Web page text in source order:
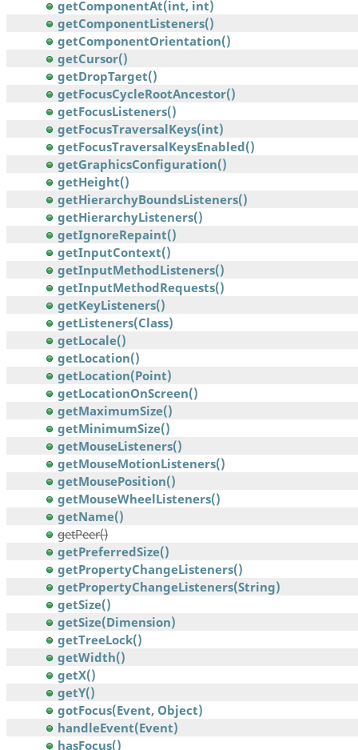
getComponentAt(int, int)
getComponentListeners()
getComponentOrientation()
getCursor()
getDropTarget()
getFocusCycleRootAncestor()
getFocusListeners()
getFocusTraversalKeys(int)
getFocusTraversalKeysEnabled()
getGraphicsConfiguration()
getHeight()
getHierarchyBoundsListeners()
getHierarchyListeners()
getIgnoreRepaint()
getInputContext()
getInputMethodListeners()
getInputMethodRequests()
getKeyListeners()
getListeners(Class)
getLocale()
getLocation()
getLocation(Point)
getLocationOnScreen()
getMaximumSize()
getMinimumSize()
getMouseListeners()
getMouseMotionListeners()
getMousePosition()
getMouseWheelListeners()
getName()
getPeer()
getPreferredSize()
getPropertyChangeListeners()
getPropertyChangeListeners(String)
getSize()
getSize(Dimension)
getTreeLock()
getWidth()
getX()
getY()
gotFocus(Event, Object)
handleEvent(Event)
hasFocus()